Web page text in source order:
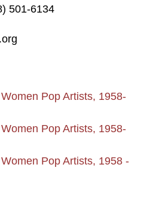
501-6134
Pop Artists, 1958-
Pop Artists, 1958-
Pop Artists, 1958 -